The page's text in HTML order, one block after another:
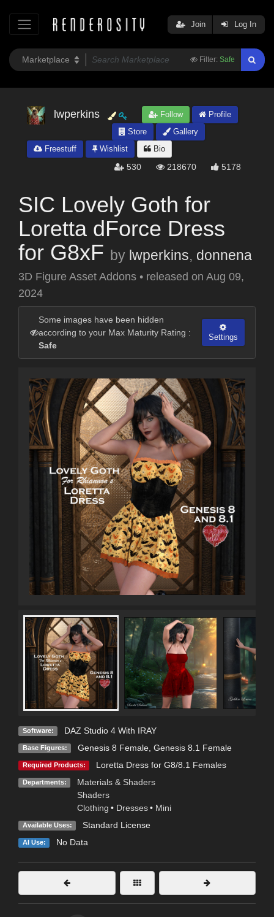
Filter: Safe
Join Log In
lwperkins Follow
Profile
Store
Gallery
Freestuff
Wishlist Bio
530 218670 5178
SIC Lovely Goth for
Loretta dForce Dress
for G8xF by lwperkins, donnena
3D Figure Asset Addons • released on Aug 09,
2024
Some images have been hidden
according to your Max Maturity Rating :
Safe
Settings
Software: DAZ Studio 4 With IRAY
Base Figures: Genesis 8 Female, Genesis 8.1 Female
Required Products: Loretta Dress for G8/8.1 Females
Departments:
Materials & Shaders
Shaders
Clothing • Dresses • Mini
Available Uses: Standard License
AI Use: No Data